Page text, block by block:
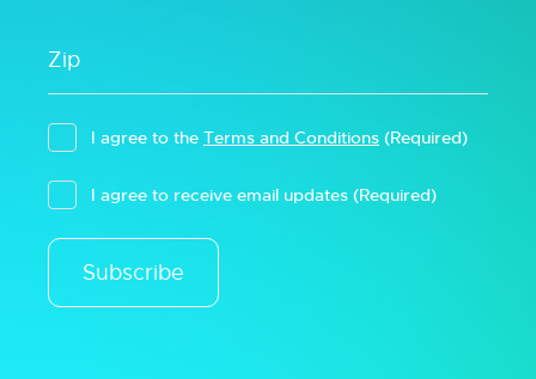
I agree to the Terms and Conditions (Required)
I agree to receive email updates (Required)
Subscribe